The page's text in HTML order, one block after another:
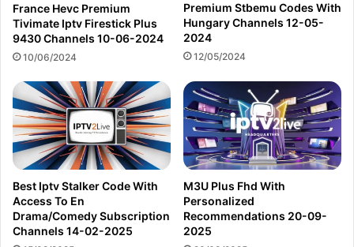
France Hevc Premium
Tivimate Iptv Firestick Plus
9430 Channels 10-06-2024
10/06/2024
Premium Stbemu Codes With
Hungary Channels 12-05-
2024
12/05/2024
Best Iptv Stalker Code With
Access To En
Drama/Comedy Subscription
Channels 14-02-2025
M3U Plus Fhd With
Personalized
Recommendations 20-09-
2025